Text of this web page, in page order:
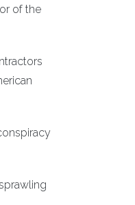
of the